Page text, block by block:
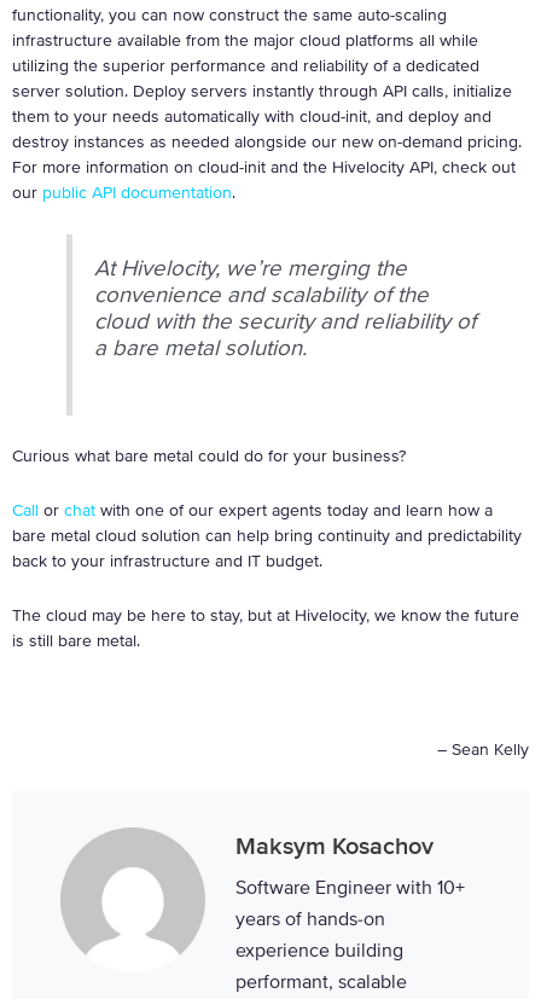
functionality, you can now construct the same auto-scaling
infrastructure available from the major cloud platforms all while
utilizing the superior performance and reliability of a dedicated
server solution. Deploy servers instantly through API calls, initialize
them to your needs automatically with cloud-init, and deploy and
destroy instances as needed alongside our new on-demand pricing.
For more information on cloud-init and the Hivelocity API, check out
our public API documentation.
At Hivelocity, we’re merging the
convenience and scalability of the
cloud with the security and reliability of
a bare metal solution.
Curious what bare metal could do for your business?
Call or chat with one of our expert agents today and learn how a
bare metal cloud solution can help bring continuity and predictability
back to your infrastructure and IT budget.
The cloud may be here to stay, but at Hivelocity, we know the future
is still bare metal.
– Sean Kelly
Maksym Kosachov
Software Engineer with 10+
years of hands-on
experience building
performant, scalable